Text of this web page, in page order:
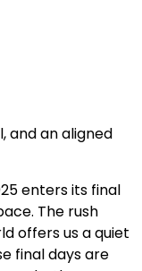
and an aligned
enters its final
The rush
offers us a quiet
final days are